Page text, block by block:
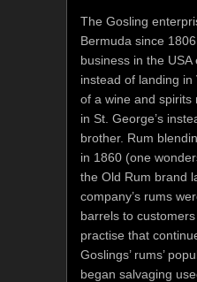
The Gosling
Bermuda since
business in the
instead of landing
of a wine and spirits
in St. George’s
brother. Rum
in 1860 (one
the Old Rum brand
company’s rums
barrels to
practise that
Goslings’ rums’
began salvaging